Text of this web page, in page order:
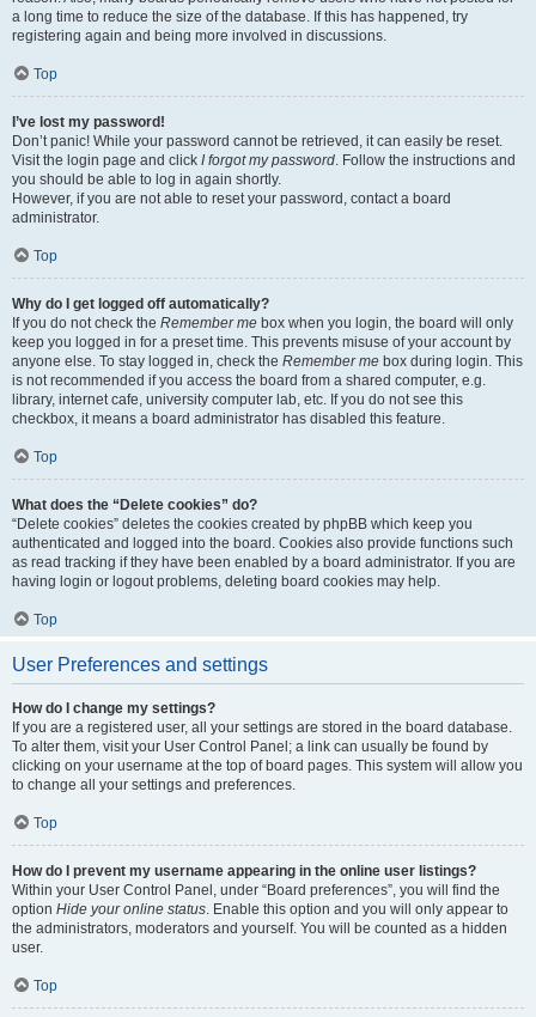
a long time to reduce the size of the database. If this has happened, try
registering again and being more involved in discussions.
Top
I’ve lost my password!
Don’t panic! While your password cannot be retrieved, it can easily be reset.
Visit the login page and click I forgot my password. Follow the instructions and
you should be able to log in again shortly.
However, if you are not able to reset your password, contact a board
administrator.
Top
Why do I get logged off automatically?
If you do not check the Remember me box when you login, the board will only
keep you logged in for a preset time. This prevents misuse of your account by
anyone else. To stay logged in, check the Remember me box during login. This
is not recommended if you access the board from a shared computer, e.g.
library, internet cafe, university computer lab, etc. If you do not see this
checkbox, it means a board administrator has disabled this feature.
Top
What does the “Delete cookies” do?
“Delete cookies” deletes the cookies created by phpBB which keep you
authenticated and logged into the board. Cookies also provide functions such
as read tracking if they have been enabled by a board administrator. If you are
having login or logout problems, deleting board cookies may help.
Top
User Preferences and settings
How do I change my settings?
If you are a registered user, all your settings are stored in the board database.
To alter them, visit your User Control Panel; a link can usually be found by
clicking on your username at the top of board pages. This system will allow you
to change all your settings and preferences.
Top
How do I prevent my username appearing in the online user listings?
Within your User Control Panel, under “Board preferences”, you will find the
option Hide your online status. Enable this option and you will only appear to
the administrators, moderators and yourself. You will be counted as a hidden
user.
Top